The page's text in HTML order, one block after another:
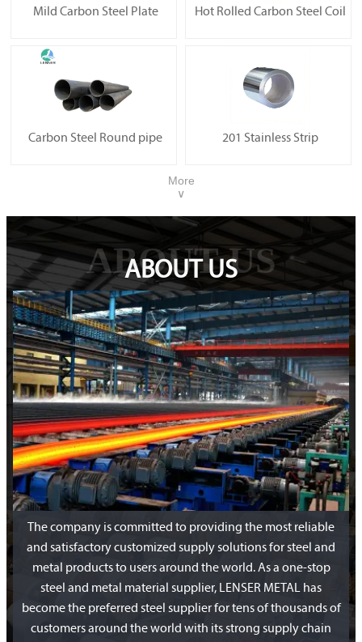
Mild Carbon Steel Plate Hot Rolled Carbon Steel Coil
Carbon Steel Round pipe 201 Stainless Strip
More
∨
ABOUT US
ABOUT US
The company is committed to providing the most reliable
and satisfactory customized supply solutions for steel and
metal products to users around the world. As a one-stop
steel and metal material supplier, LENSER METAL has
become the preferred steel supplier for tens of thousands of
customers around the world with its strong supply chain